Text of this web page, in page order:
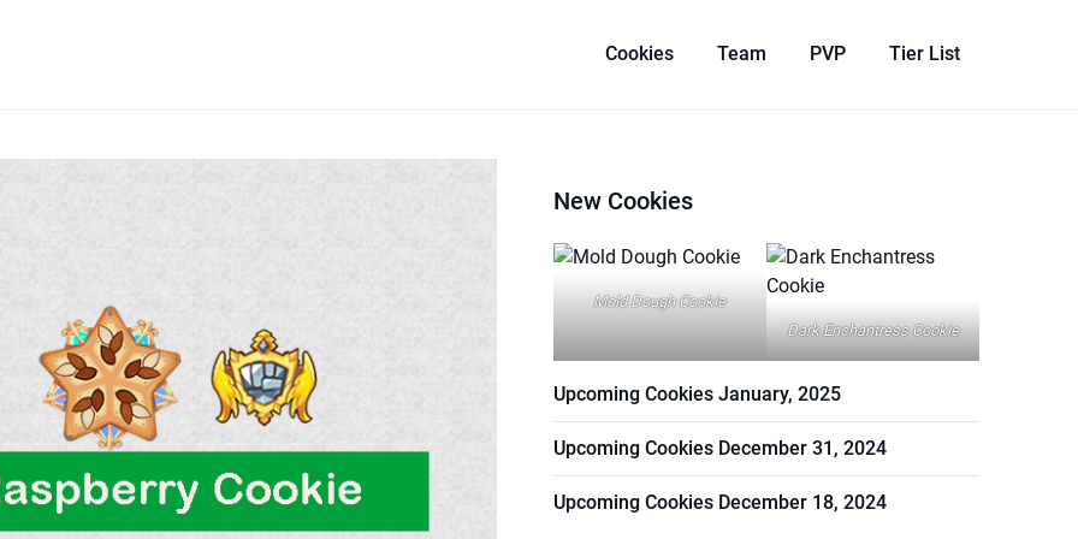
Cookies Team PVP Tier List
New Cookies
Mold Dough Cookie
Dark Enchantress Cookie
Upcoming Cookies January, 2025
Upcoming Cookies December 31, 2024
Upcoming Cookies December 18, 2024